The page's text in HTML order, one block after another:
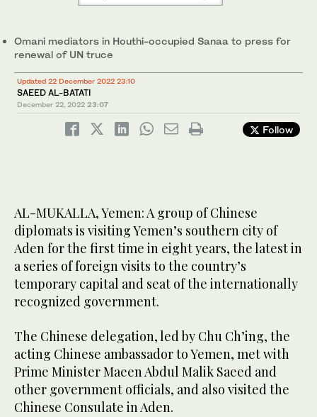
Omani mediators in Houthi-occupied Sanaa to press for
renewal of UN truce
Updated 22 December 2022 23:10
SAEED AL-BATATI
December 22, 2022 23:07
Follow
AL-MUKALLA, Yemen: A group of Chinese
diplomats is visiting Yemen’s southern city of
Aden for the first time in eight years, the latest in
a series of foreign visits to the country’s
temporary capital and seat of the internationally
recognized government.
The Chinese delegation, led by Chu Ch’ing, the
acting Chinese ambassador to Yemen, met with
Prime Minister Maeen Abdul Malik Saeed and
other government officials, and also visited the
Chinese Consulate in Aden.